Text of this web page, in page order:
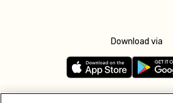
Download via